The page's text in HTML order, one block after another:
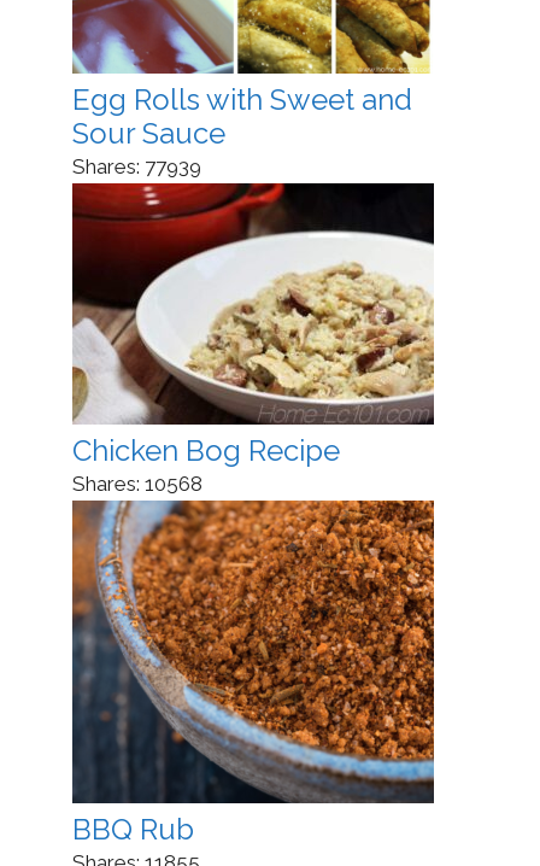
Egg Rolls with Sweet and
Sour Sauce
Shares: 77939
Chicken Bog Recipe
Shares: 10568
BBQ Rub